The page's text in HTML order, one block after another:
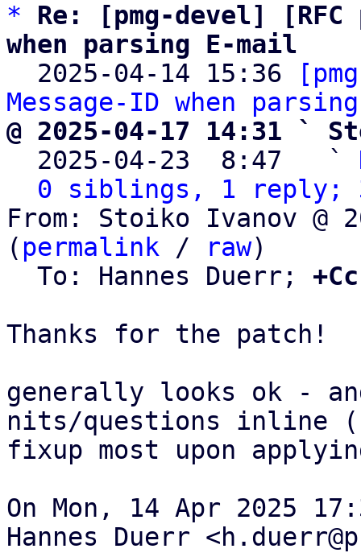
*
Re: [pmg-devel]
when parsing E-mail
2025-04-14 15:36
Message-ID when
@ 2025-04-17 14:31 `
2025-04-23  8:47   `
0 siblings, 1 reply;
From: Stoiko Ivanov @
( permalink / raw)
  To: Hannes Duerr;
Thanks for the patch!
generally looks ok -
nits/questions inline
fixup most upon
On Mon, 14 Apr 2025
Hannes Duerr